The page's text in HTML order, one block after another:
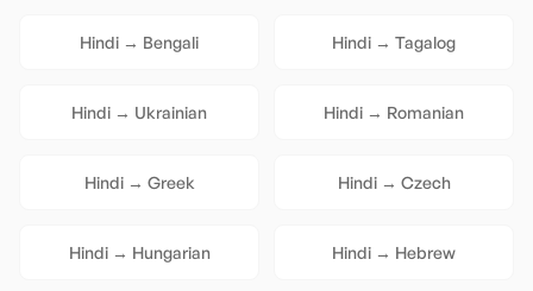
Hindi → Bengali Hindi → Tagalog
Hindi → Ukrainian Hindi → Romanian
Hindi→ Greek Hindi→ Czech
Hindi→ Hungarian Hindi → Hebrew